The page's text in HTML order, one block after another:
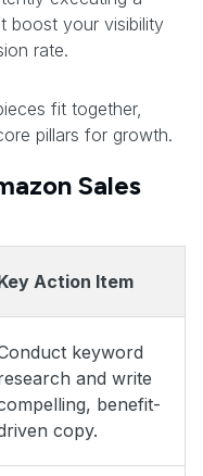
boost your visibility
rate.
fit together,
pillars for growth.
Sales
Action Item
keyword
and write
benefit-
copy.